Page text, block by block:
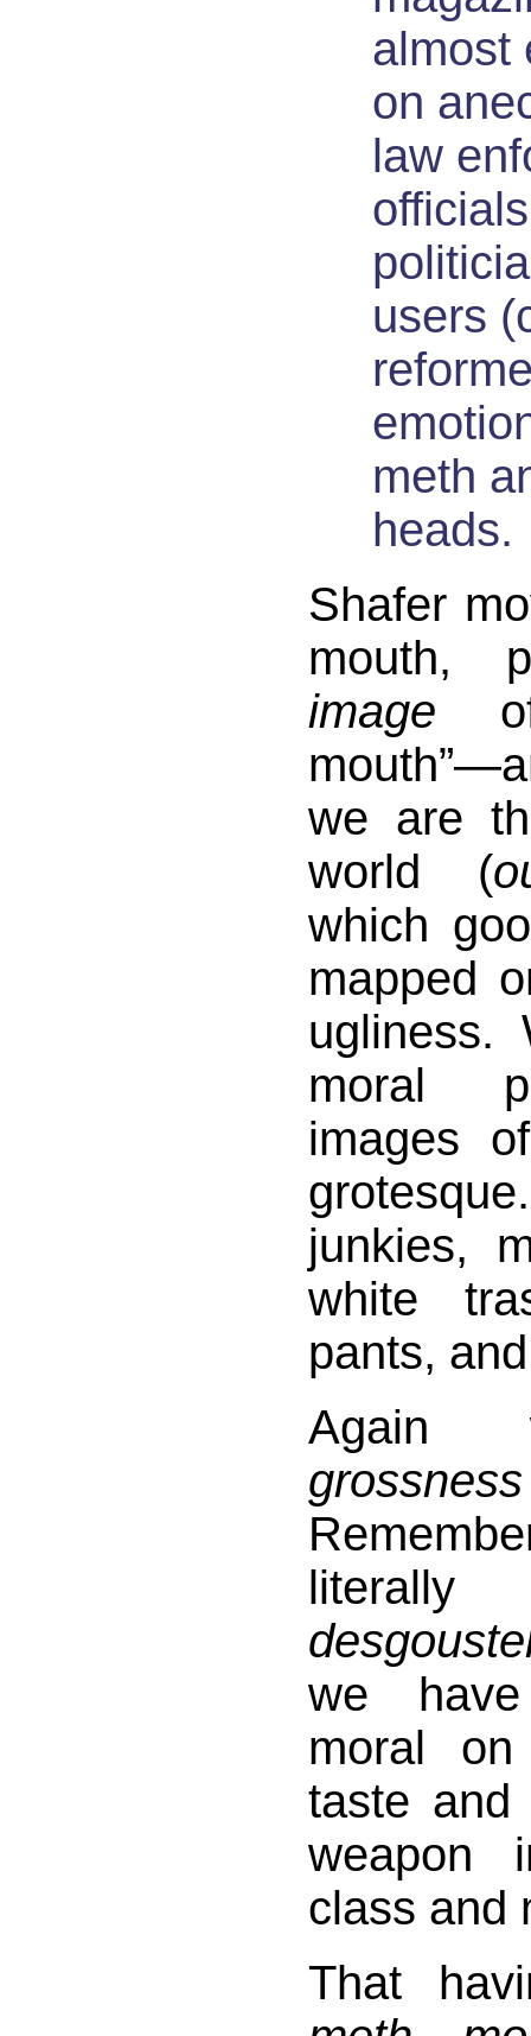
almost
on
law
users
meth
heads.
Shafer
mouth,
image
we are
world (
which
mapped
ugliness.
moral
images
junkies,
white
pants,
Again
grossness
literally
we
moral
taste
weapon
class and
That